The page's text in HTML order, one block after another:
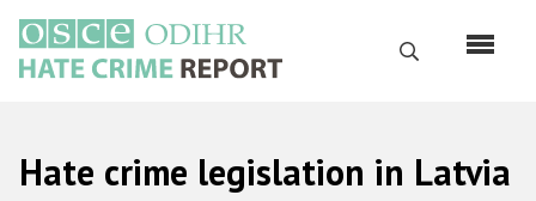
main
content
Search
Русский
Hate crime legislation in Latvia